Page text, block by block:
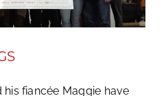
his fiancée Maggie have